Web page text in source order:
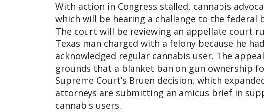
With action in Congress stalled, cannabis
which will be hearing a challenge to the federal
The court will be reviewing an appellate court
Texas man charged with a felony because he
acknowledged regular cannabis user. The
grounds that a blanket ban on gun ownership
Supreme Court’s Bruen decision, which
attorneys are submitting an amicus brief in
cannabis users.